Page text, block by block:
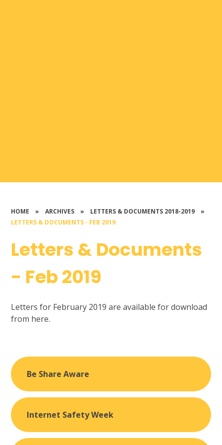
HOME » ARCHIVES » LETTERS & DOCUMENTS 2018-2019
»
LETTERS & DOCUMENTS - FEB 2019
Letters & Documents
- Feb 2019
Letters for February 2019 are available for download
from here.
Be Share Aware
Internet Safety Week